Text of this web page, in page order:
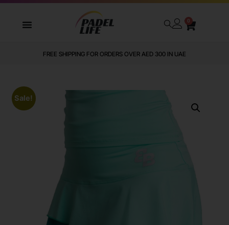
0
FREE SHIPPING FOR ORDERS OVER AED 300 IN UAE
Sale!